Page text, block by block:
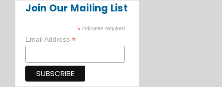
Join Our Mailing List
* indicates required
Email Address *